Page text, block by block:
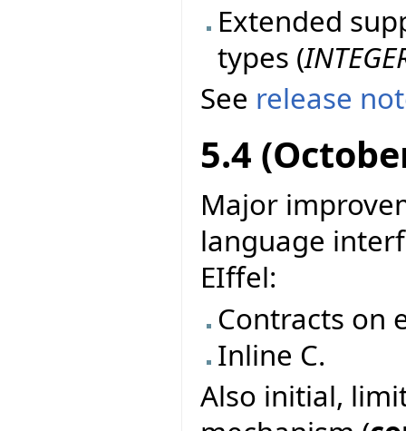
Extended
types (
See release
5.4
Major
language
EIffel:
Contracts on
Inline C.
Also initial,